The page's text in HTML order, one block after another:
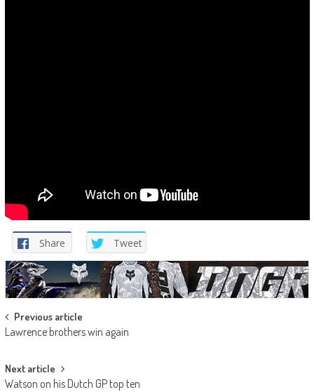
Share Tweet
Post
navigation
Previous article
Lawrence brothers win again
Next article
Watson on his Dutch GP top ten